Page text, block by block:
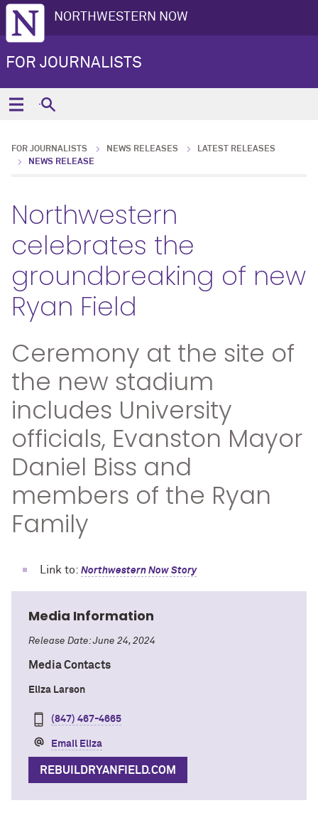
NORTHWESTERN NOW
FOR JOURNALISTS
FOR JOURNALISTS NEWS RELEASES
LATEST RELEASES
NEWS RELEASE
Northwestern
celebrates the
groundbreaking of new
Ryan Field
Ceremony at the site of
the new stadium
includes University
officials, Evanston Mayor
Daniel Biss and
members of the Ryan
Family
Link to: Northwestern Now Story
Media Information
Release Date: June 24, 2024
Media Contacts
Eliza Larson
(847) 467-4665
Email Eliza
REBUILDRYANFIELD.COM